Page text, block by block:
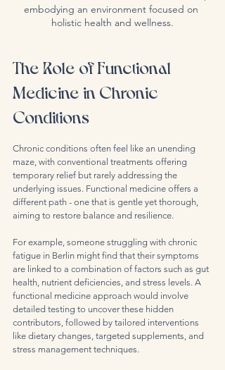
embodying an environment focused on
holistic health and wellness.
The Role of Functional
Medicine in Chronic
Conditions
Chronic conditions often feel like an unending
maze, with conventional treatments offering
temporary relief but rarely addressing the
underlying issues. Functional medicine offers a
different path - one that is gentle yet thorough,
aiming to restore balance and resilience.
For example, someone struggling with chronic
fatigue in Berlin might find that their symptoms
are linked to a combination of factors such as gut
health, nutrient deficiencies, and stress levels. A
functional medicine approach would involve
detailed testing to uncover these hidden
contributors, followed by tailored interventions
like dietary changes, targeted supplements, and
stress management techniques.